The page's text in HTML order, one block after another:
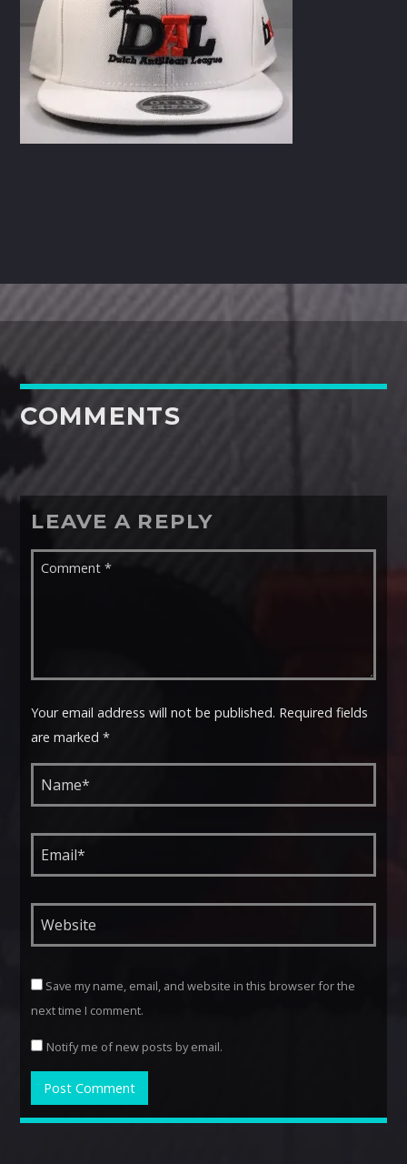
Whatsapp
CART
COMMENTS
LEAVE A REPLY
Your email address will not be published. Required fields
are marked *
Save my name, email, and website in this browser for the
next time I comment.
Notify me of new posts by email.